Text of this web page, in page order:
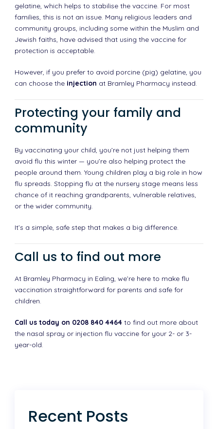
gelatine, which helps to stabilise the vaccine. For most
families, this is not an issue. Many religious leaders and
community groups, including some within the Muslim and
Jewish faiths, have advised that using the vaccine for
protection is acceptable.
However, if you prefer to avoid porcine (pig) gelatine, you
can choose the injection at Bramley Pharmacy instead.
Protecting your family and
community
By vaccinating your child, you’re not just helping them
avoid flu this winter — you’re also helping protect the
people around them. Young children play a big role in how
flu spreads. Stopping flu at the nursery stage means less
chance of it reaching grandparents, vulnerable relatives,
or the wider community.
It’s a simple, safe step that makes a big difference.
Call us to find out more
At Bramley Pharmacy in Ealing, we’re here to make flu
vaccination straightforward for parents and safe for
children.
Call us today on 0208 840 4464 to find out more about
the nasal spray or injection flu vaccine for your 2- or 3-
year-old.
Recent Posts